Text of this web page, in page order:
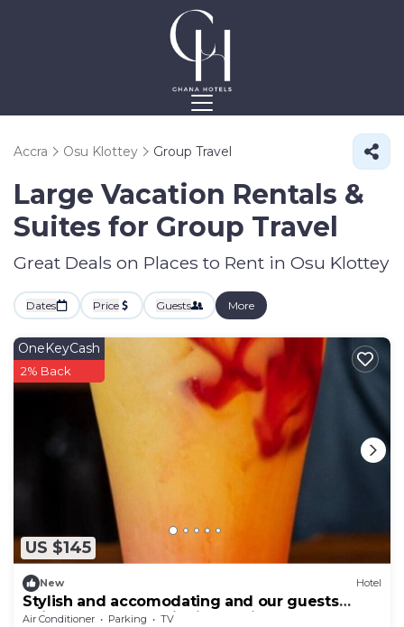
Accra Osu Klottey Group Travel
Large Vacation Rentals &
Suites for Group Travel
Great Deals on Places to Rent in Osu Klottey
Dates Price Guests More
US $145
OneKeyCash
2% Back
New Hotel
Stylish and accomodating and our guests
enjoy the best hospitality service ever.
Air Conditioner Parking
TV